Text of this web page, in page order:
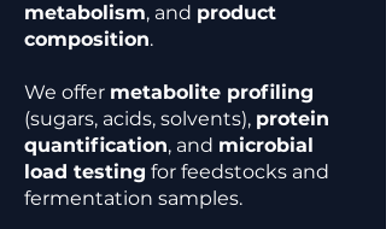
metabolism, and product
composition.
We offer metabolite profiling
(sugars, acids, solvents), protein
quantification, and microbial
load testing for feedstocks and
fermentation samples.